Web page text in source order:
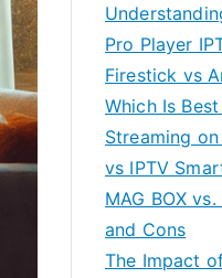
Pro Player
Firestick vs
Which Is
Streaming
vs IPTV
MAG BOX
and Cons
The Impact